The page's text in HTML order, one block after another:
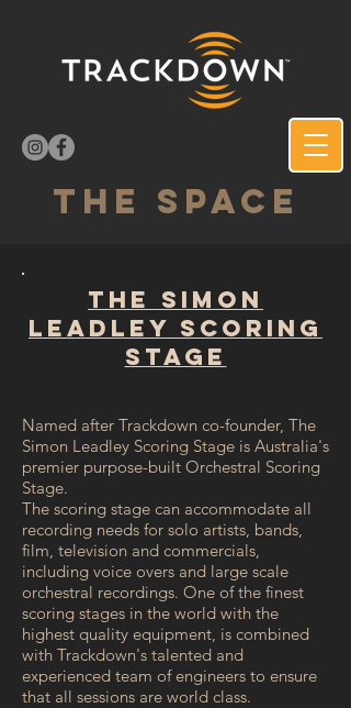
THE SPACE
The Simon
Leadley Scoring
Stage
Named after Trackdown co-founder, The
Simon Leadley Scoring Stage is Australia's
premier purpose-built Orchestral Scoring
Stage.
The scoring stage can accommodate all
recording needs for solo artists, bands,
film, television and commercials,
including voice overs and large scale
orchestral recordings. One of the finest
scoring stages in the world with the
highest quality equipment, is combined
with Trackdown's talented and
experienced team of engineers to ensure
that all sessions are world class.